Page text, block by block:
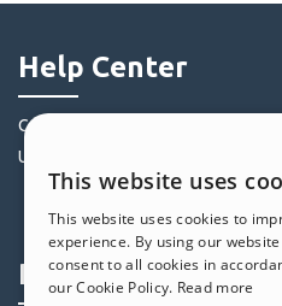
Help Center
Community
Users' Websites
Profile
This website uses
This website uses cookies to
experience. By using our
consent to all cookies in
our Cookie Policy. Read more